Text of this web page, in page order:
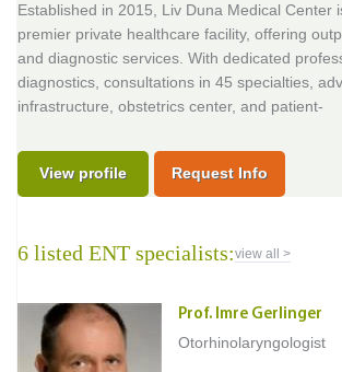
Established in 2015, Liv Duna Medical Center
premier private healthcare facility, offering
and diagnostic services. With dedicated
diagnostics, consultations in 45 specialties,
infrastructure, obstetrics center, and patient-
View profile Request Info
6 listed ENT specialists:view all >
Prof. Imre Gerlinger
Otorhinolaryngologist